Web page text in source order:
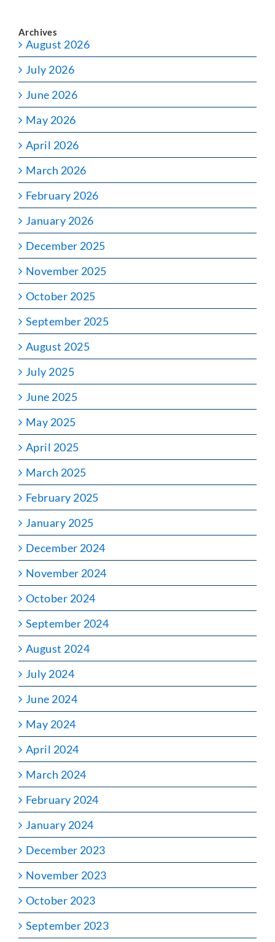
Archives
August 2026
July 2026
June 2026
May 2026
April 2026
March 2026
February 2026
January 2026
December 2025
November 2025
October 2025
September 2025
August 2025
July 2025
June 2025
May 2025
April 2025
March 2025
February 2025
January 2025
December 2024
November 2024
October 2024
September 2024
August 2024
July 2024
June 2024
May 2024
April 2024
March 2024
February 2024
January 2024
December 2023
November 2023
October 2023
September 2023